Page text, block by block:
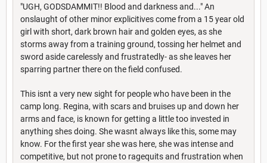
"UGH, GODSDAMMIT!! Blood and darkness and..." An
onslaught of other minor explicitives come from a 15 year old
girl with short, dark brown hair and golden eyes, as she
storms away from a training ground, tossing her helmet and
sword aside carelessly and frustratedly- as she leaves her
sparring partner there on the field confused.
This isnt a very new sight for people who have been in the
camp long. Regina, with scars and bruises up and down her
arms and face, is known for getting a little too invested in
anything shes doing. She wasnt always like this, some may
know. For the first year she was here, she was intense and
competitive, but not prone to ragequits and frustration when